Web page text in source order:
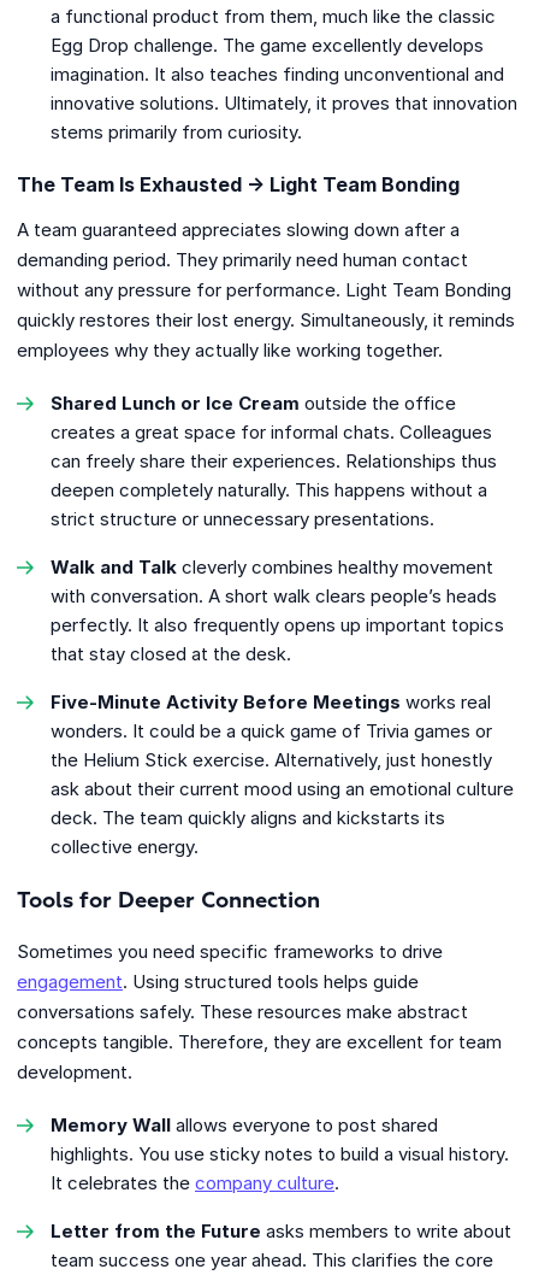
a functional product from them, much like the classic
Egg Drop challenge. The game excellently develops
imagination. It also teaches finding unconventional and
innovative solutions. Ultimately, it proves that innovation
stems primarily from curiosity.
The Team Is Exhausted → Light Team Bonding
A team guaranteed appreciates slowing down after a
demanding period. They primarily need human contact
without any pressure for performance. Light Team Bonding
quickly restores their lost energy. Simultaneously, it reminds
employees why they actually like working together.
Shared Lunch or Ice Cream outside the office
creates a great space for informal chats. Colleagues
can freely share their experiences. Relationships thus
deepen completely naturally. This happens without a
strict structure or unnecessary presentations.
Walk and Talk cleverly combines healthy movement
with conversation. A short walk clears people’s heads
perfectly. It also frequently opens up important topics
that stay closed at the desk.
Five-Minute Activity Before Meetings works real
wonders. It could be a quick game of Trivia games or
the Helium Stick exercise. Alternatively, just honestly
ask about their current mood using an emotional culture
deck. The team quickly aligns and kickstarts its
collective energy.
Tools for Deeper Connection
Sometimes you need specific frameworks to drive
engagement. Using structured tools helps guide
conversations safely. These resources make abstract
concepts tangible. Therefore, they are excellent for team
development.
Memory Wall allows everyone to post shared
highlights. You use sticky notes to build a visual history.
It celebrates the company culture.
Letter from the Future asks members to write about
team success one year ahead. This clarifies the core